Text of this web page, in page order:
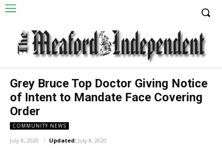
Grey Bruce Top Doctor Giving Notice
of Intent to Mandate Face Covering
Order
COMMUNITY NEWS
July 8, 2020 Updated: July 8, 2020